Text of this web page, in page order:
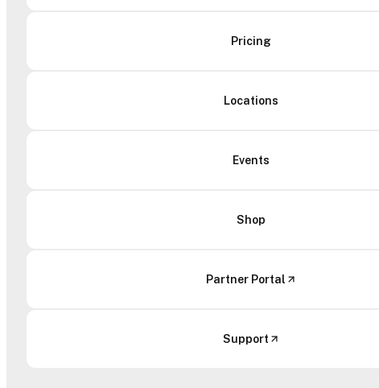
Pricing
Locations
Events
Shop
Partner Portal
Support